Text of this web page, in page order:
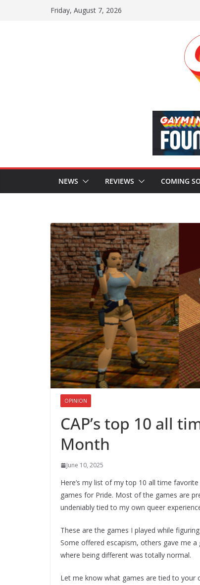
Friday, August 7, 2026
NEWS REVIEWS COMING
OPINION
CAP’s top 10 all
Month
June 10, 2025
Here’s my list of my top 10 all time
games for Pride. Most of the games are
undeniably tied to my own queer
These are the games I played while
Some offered escapism, others gave me
where being different was totally normal.
Let me know what games are tied to your